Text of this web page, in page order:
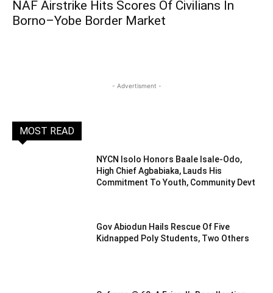
NAF Airstrike Hits Scores Of Civilians In
Borno–Yobe Border Market
- Advertisment -
MOST READ
NYCN Isolo Honors Baale Isale-Odo,
High Chief Agbabiaka, Lauds His
Commitment To Youth, Community Devt
Gov Abiodun Hails Rescue Of Five
Kidnapped Poly Students, Two Others